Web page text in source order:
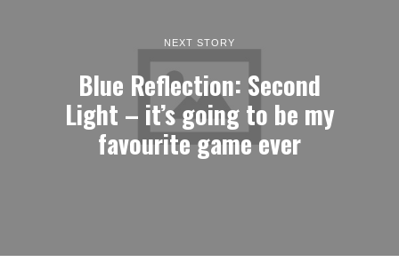
NEXT STORY
Blue Reflection: Second
Light – it’s going to be my
favourite game ever